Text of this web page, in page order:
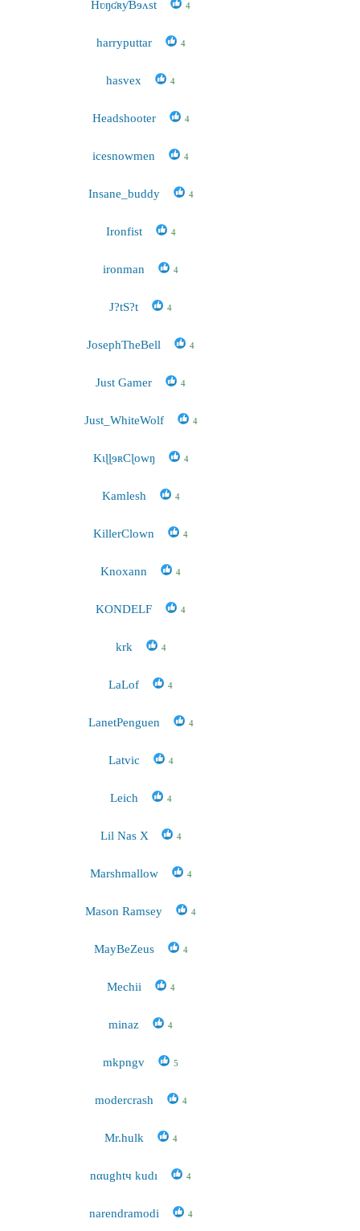
HʋŋʛʀƴBɘʌst 4
harryputtar 4
hasvex 4
Headshooter 4
icesnowmen 4
Insane_buddy 4
Ironfist 4
ironman 4
J?tS?t 4
JosephTheBell 4
Just Gamer 4
Just_WhiteWolf 4
KɩɭɭɘʀCɭowŋ 4
Kamlesh 4
KillerClown 4
Knoxann 4
KONDELF 4
krk 4
LaLof 4
LanetPenguen 4
Latvic 4
Leich 4
Lil Nas X 4
Marshmallow 4
Mason Ramsey 4
MayBeZeus 4
Mechii 4
minaz 4
mkpngv 5
modercrash 4
Mr.hulk 4
nαughtч kudı 4
narendramodi 4